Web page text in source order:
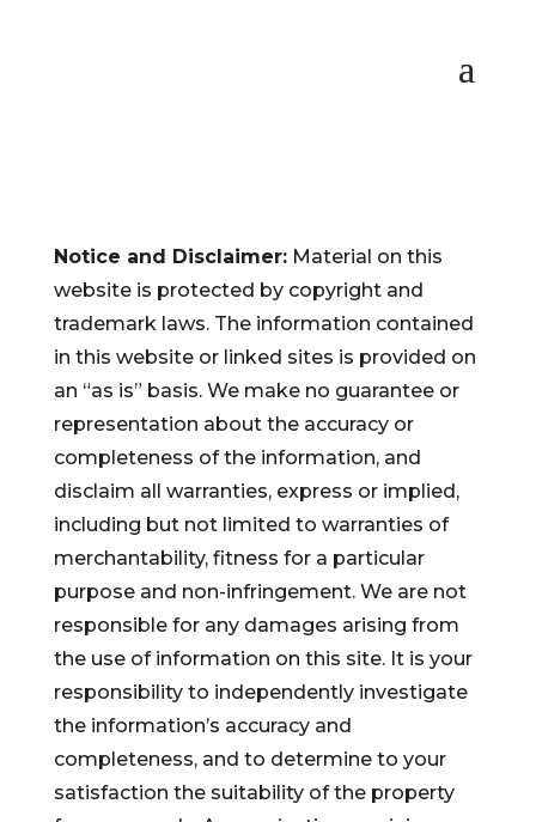
Notice and Disclaimer:Material on this
website is protected by copyright and
trademark laws. The information contained
in this website or linked sites is provided on
an “as is” basis. We make no guarantee or
representation about the accuracy or
completeness of the information, and
disclaim all warranties, express or implied,
including but not limited to warranties of
merchantability, fitness for a particular
purpose and non-infringement. We are not
responsible for any damages arising from
the use of information on this site. It is your
responsibility to independently investigate
the information’s accuracy and
completeness, and to determine to your
satisfaction the suitability of the property